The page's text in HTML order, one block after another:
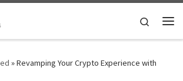
Search
»Revamping Your Crypto Experience with